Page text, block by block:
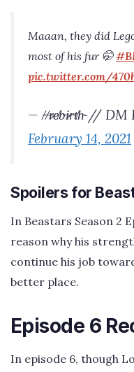
Maaan, they did
most of his fur 🤭
pic.twitter.com/
— /̶/̶r̷e̸b̶i̷r̵t̸h̴ // DM
February 14, 2021
Spoilers for
In Beastars Season 2
reason why his
continue his job
better place.
Episode 6
In episode 6, though